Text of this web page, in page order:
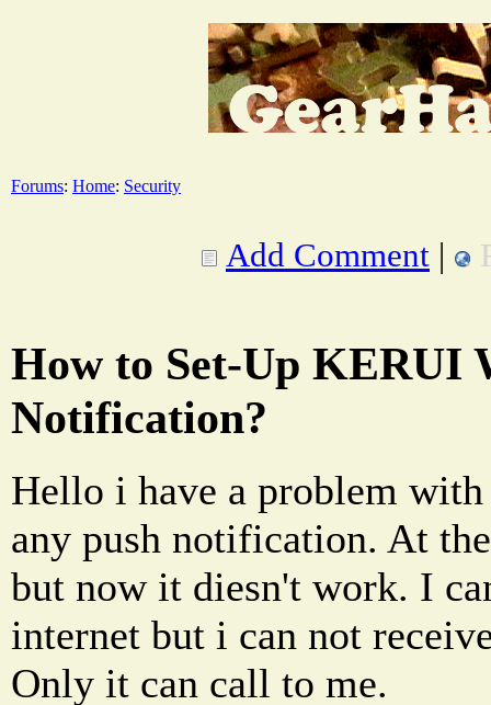
Forums: Home: Security
Add Comment |
How to Set-Up KERUI
Notification?
Hello i have a problem
any push notification. At
but now it diesn't work. I
internet but i can not
Only it can call to me.